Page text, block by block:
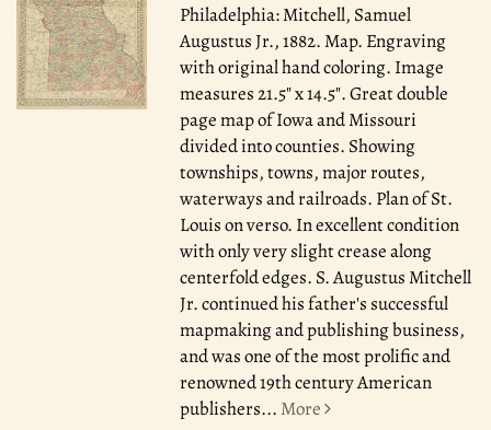
Philadelphia: Mitchell, Samuel
Augustus Jr., 1882.Map. Engraving
with original hand coloring. Image
measures 21.5" x 14.5". Great double
page map of Iowa and Missouri
divided into counties. Showing
townships, towns, major routes,
waterways and railroads. Plan of St.
Louis on verso. In excellent condition
with only very slight crease along
centerfold edges. S. Augustus Mitchell
Jr. continued his father's successful
mapmaking and publishing business,
and was one of the most prolific and
renowned 19th century American
publishers... More